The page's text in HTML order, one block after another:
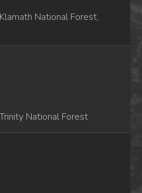
National Forest,
National Forest